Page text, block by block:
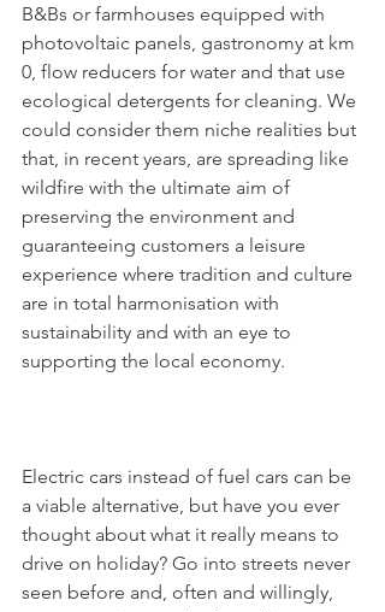
B&Bs or farmhouses equipped with
photovoltaic panels, gastronomy at km
0, flow reducers for water and that use
ecological detergents for cleaning. We
could consider them niche realities but
that, in recent years, are spreading like
wildfire with the ultimate aim of
preserving the environment and
guaranteeing customers a leisure
experience where tradition and culture
are in total harmonisation with
sustainability and with an eye to
supporting the local economy.
Electric cars instead of fuel cars can be
a viable alternative, but have you ever
thought about what it really means to
drive on holiday? Go into streets never
seen before and, often and willingly,